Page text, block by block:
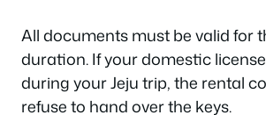
All documents must be valid for
duration. If your domestic
during your Jeju trip, the rental
refuse to hand over the keys.